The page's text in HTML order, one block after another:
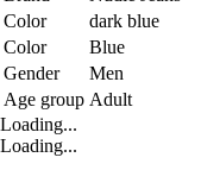
Color
dark blue
Color
Blue
Gender
Men
Age group Adult
Loading...
Loading...